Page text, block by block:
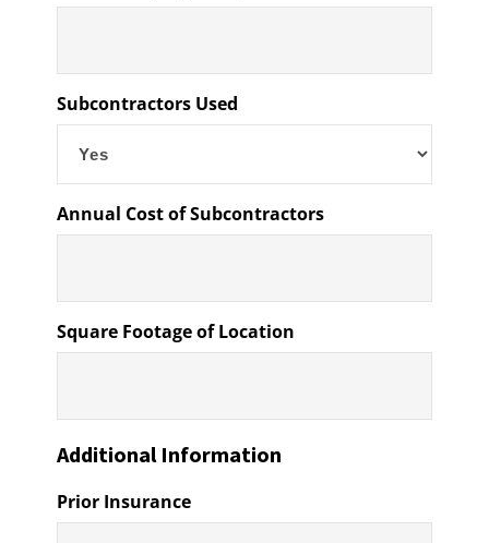
Subcontractors Used
Annual Cost of Subcontractors
Square Footage of Location
Additional Information
Prior Insurance